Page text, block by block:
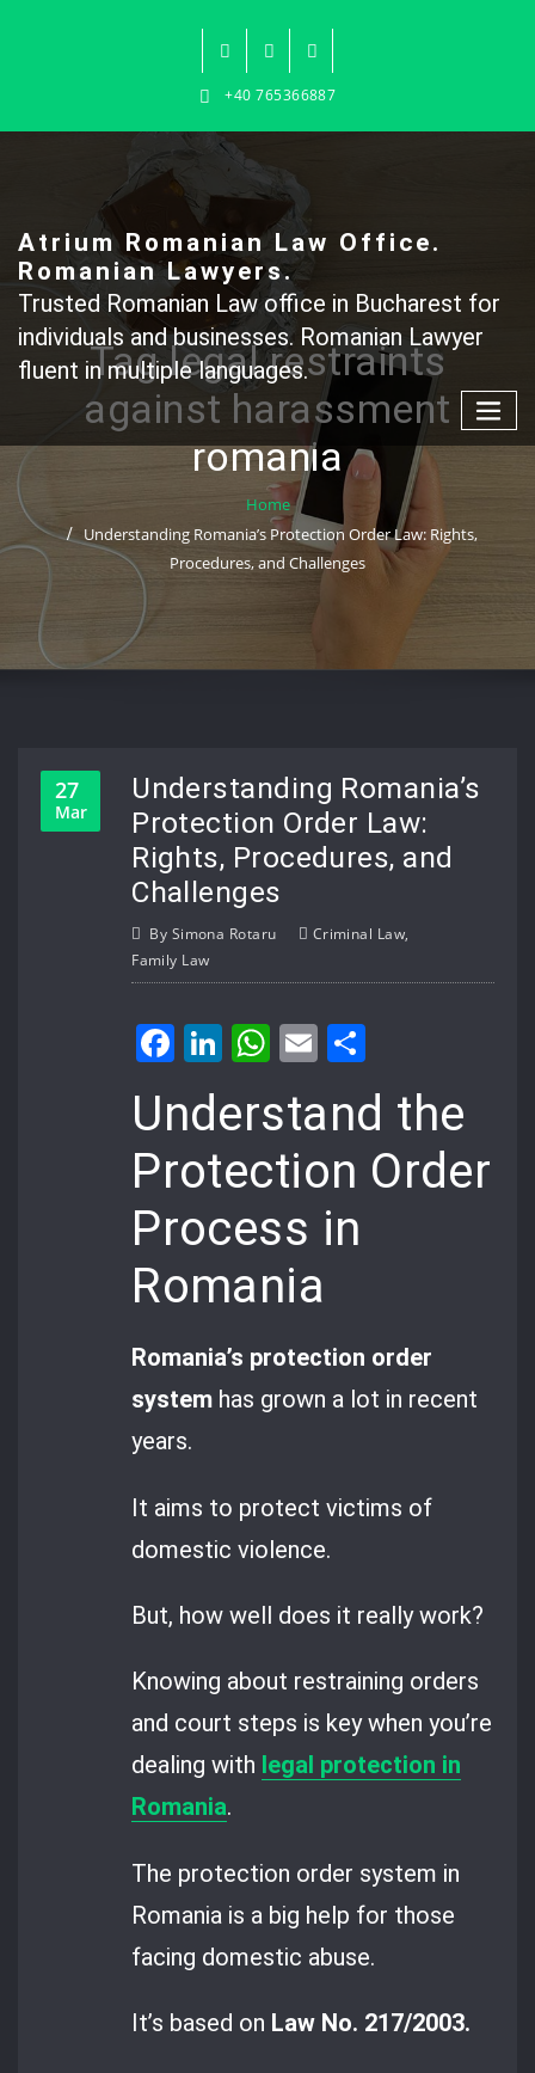
+40 765366887
Atrium Romanian Law Office.
Romanian Lawyers.
Trusted Romanian Law office in Bucharest for
individuals and businesses. Romanian Lawyer
fluent in multiple languages.
Tag legal restraints
against harassment
romania
Home
Understanding Romania’s Protection Order Law: Rights,
Procedures, and Challenges
27
Mar
Understanding Romania’s
Protection Order Law:
Rights, Procedures, and
Challenges
By Simona Rotaru Criminal Law,
Family Law
Facebook
LinkedIn
WhatsApp
Email
Understand the
Protection Order
Process in
Romania
Romania’s protection order
system has grown a lot in recent
years.
It aims to protect victims of
domestic violence.
But, how well does it really work?
Knowing about restraining orders
and court steps is key when you’re
dealing with legal protection in
Romania.
The protection order system in
Romania is a big help for those
facing domestic abuse.
It’s based on Law No. 217/2003.